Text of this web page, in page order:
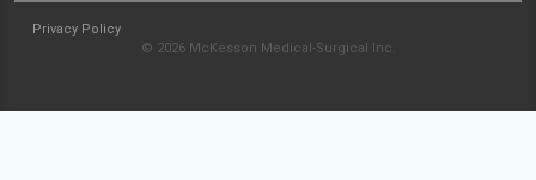
Privacy Policy
© 2026 McKesson Medical-Surgical Inc.